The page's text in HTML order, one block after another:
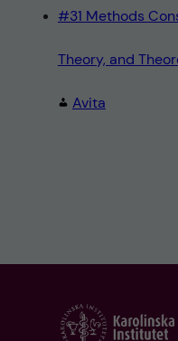
#31 Methods
Theory, and
Avita